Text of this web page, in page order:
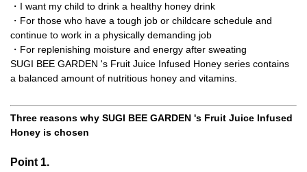
・I want my child to drink a healthy honey drink
・For those who have a tough job or childcare schedule and
continue to work in a physically demanding job
・For replenishing moisture and energy after sweating
SUGI BEE GARDEN 's Fruit Juice Infused Honey series contains
a balanced amount of nutritious honey and vitamins.
Three reasons why SUGI BEE GARDEN 's Fruit Juice Infused
Honey is chosen
Point 1.